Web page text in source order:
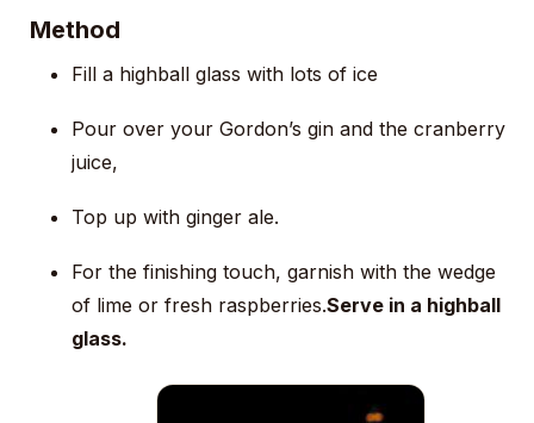
Method
Fill a highball glass with lots of ice
Pour over your Gordon’s gin and the cranberry
juice,
Top up with ginger ale.
For the finishing touch, garnish with the wedge
of lime or fresh raspberries.Serve in a highball
glass.